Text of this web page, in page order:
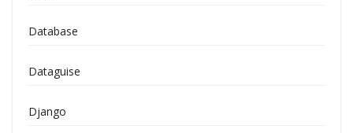
Database
Dataguise
Django